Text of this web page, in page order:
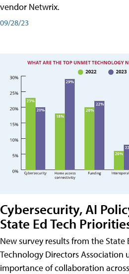
vendor Netwrix.
09/28/23
Cybersecurity, AI
State Ed Tech
New survey results from the State
Technology Directors Association
importance of collaboration